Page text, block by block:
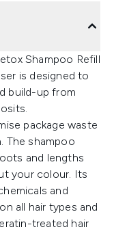
Shampoo Refill
is designed to
build-up from
package waste
The shampoo
and lengths
your colour. Its
and
all hair types and
treated hair